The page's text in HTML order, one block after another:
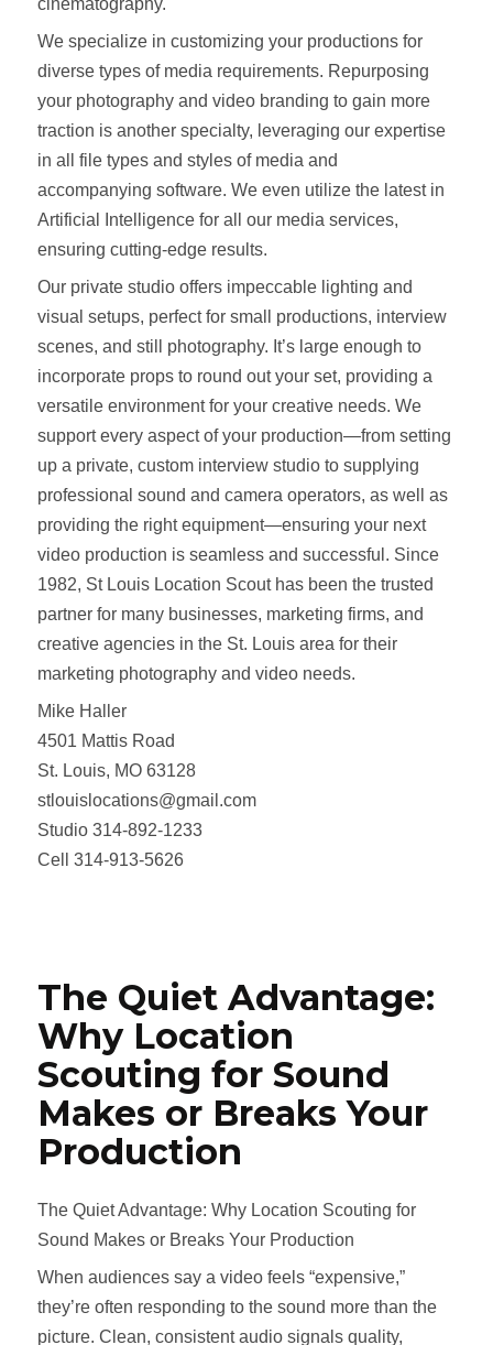
cinematography.
We specialize in customizing your productions for
diverse types of media requirements. Repurposing
your photography and video branding to gain more
traction is another specialty, leveraging our expertise
in all file types and styles of media and
accompanying software. We even utilize the latest in
Artificial Intelligence for all our media services,
ensuring cutting-edge results.
Our private studio offers impeccable lighting and
visual setups, perfect for small productions, interview
scenes, and still photography. It’s large enough to
incorporate props to round out your set, providing a
versatile environment for your creative needs. We
support every aspect of your production—from setting
up a private, custom interview studio to supplying
professional sound and camera operators, as well as
providing the right equipment—ensuring your next
video production is seamless and successful. Since
1982, St Louis Location Scout has been the trusted
partner for many businesses, marketing firms, and
creative agencies in the St. Louis area for their
marketing photography and video needs.
Mike Haller
4501 Mattis Road
St. Louis, MO 63128
stlouislocations@gmail.com
Studio 314-892-1233
Cell 314-913-5626
The Quiet Advantage:
Why Location
Scouting for Sound
Makes or Breaks Your
Production
The Quiet Advantage: Why Location Scouting for
Sound Makes or Breaks Your Production
When audiences say a video feels “expensive,”
they’re often responding to the sound more than the
picture. Clean, consistent audio signals quality,